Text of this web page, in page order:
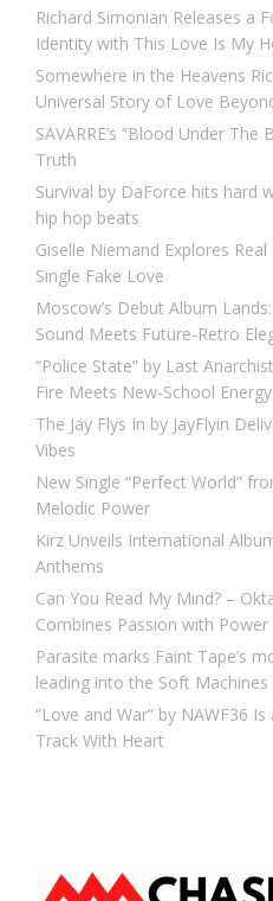
Richard Simonian Releases a
Identity with This Love Is My
Somewhere in the Heavens
Universal Story of Love
SAVARRE’s “Blood Under
Truth
Survival by DaForce hits hard
hip hop beats
Giselle Niemand Explores
Single Fake Love
Moscow’s Debut Album
Sound Meets Future-Retro
“Police State” by Last
Fire Meets New-School
The Jay Flys In by JayFlyin
Vibes
New Single “Perfect World”
Melodic Power
Kirz Unveils International
Anthems
Can You Read My Mind? –
Combines Passion with Power
Parasite marks Faint Tape’s
leading into the Soft Machines
“Love and War” by NAWF36
Track With Heart